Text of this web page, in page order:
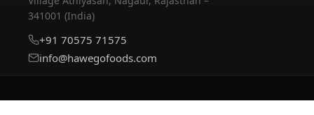
341001 (India)
+91 70575 71575
info@hawegofoods.com